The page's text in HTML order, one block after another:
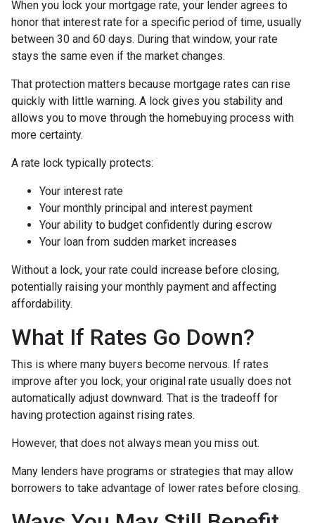
When you lock your mortgage rate, your lender agrees to
honor that interest rate for a specific period of time, usually
between 30 and 60 days. During that window, your rate
stays the same even if the market changes.
That protection matters because mortgage rates can rise
quickly with little warning. A lock gives you stability and
allows you to move through the homebuying process with
more certainty.
A rate lock typically protects:
Your interest rate
Your monthly principal and interest payment
Your ability to budget confidently during escrow
Your loan from sudden market increases
Without a lock, your rate could increase before closing,
potentially raising your monthly payment and affecting
affordability.
What If Rates Go Down?
This is where many buyers become nervous. If rates
improve after you lock, your original rate usually does not
automatically adjust downward. That is the tradeoff for
having protection against rising rates.
However, that does not always mean you miss out.
Many lenders have programs or strategies that may allow
borrowers to take advantage of lower rates before closing.